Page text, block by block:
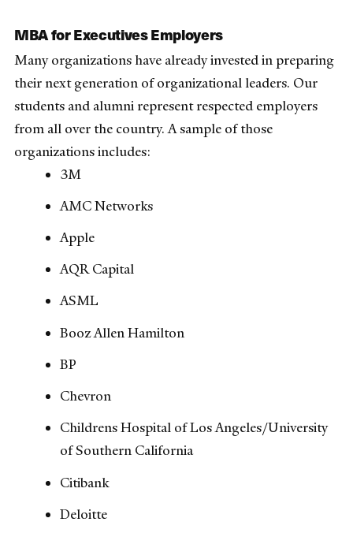
MBA for Executives Employers
Many organizations have already invested in preparing
their next generation of organizational leaders. Our
students and alumni represent respected employers
from all over the country. A sample of those
organizations includes:
3M
AMC Networks
Apple
AQR Capital
ASML
Booz Allen Hamilton
BP
Chevron
Childrens Hospital of Los Angeles/University
of Southern California
Citibank
Deloitte